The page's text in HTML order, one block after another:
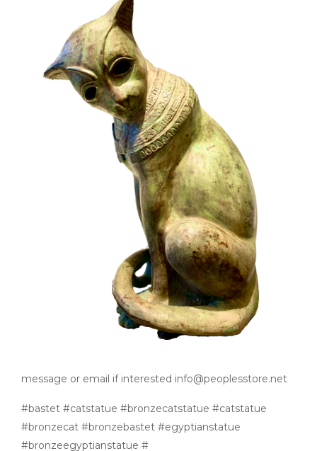
message or email if interested info@peoplesstore.net
#bastet #catstatue #bronzecatstatue #catstatue
#bronzecat #bronzebastet #egyptianstatue
#bronzeegyptianstatue #